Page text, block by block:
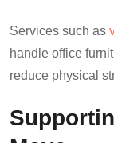
Services such as
handle office
reduce physical